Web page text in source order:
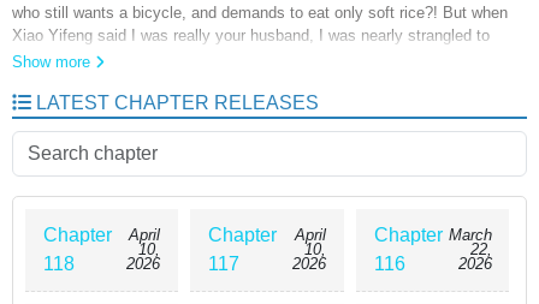
who still wants a bicycle, and demands to eat only soft rice?! But when
Xiao Yifeng said I was really your husband, I was nearly strangled to
death by this future wife… something’s not right, I must have taken the
Show more
LATEST CHAPTER RELEASES
Chapter
118
April
10,
2026
Chapter
117
April
10,
2026
Chapter
116
March
22,
2026